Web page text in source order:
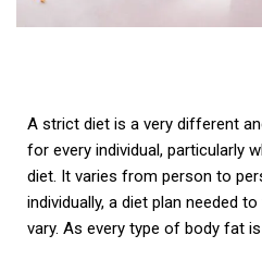
A strict diet is a very different
for every individual, particularly
diet. It varies from person to
individually, a diet plan needed
vary. As every type of body fat is